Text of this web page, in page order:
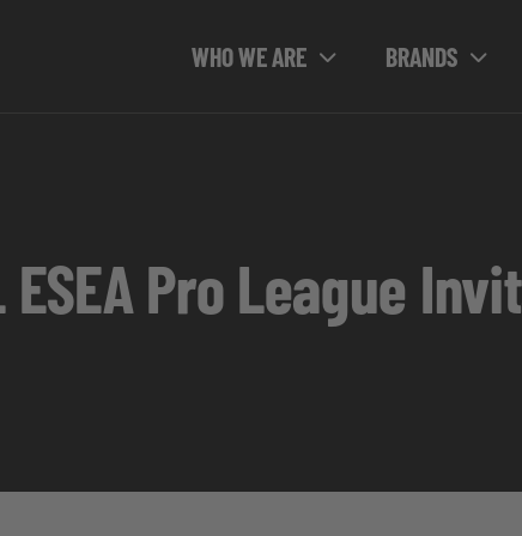
WHO WE ARE BRANDS
Pro League